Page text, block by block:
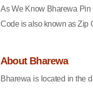
As We Know Bharewa Pin
Code is also known as Zip
About Bharewa
Bharewa is located in the